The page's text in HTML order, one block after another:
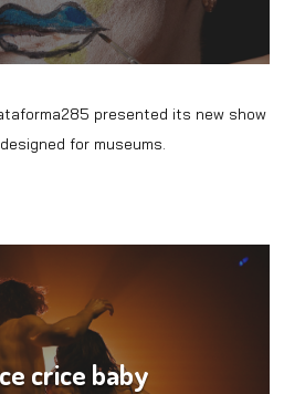
presented its new show
for museums.
crice baby